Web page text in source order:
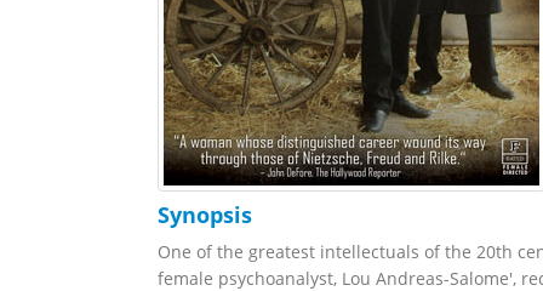
Synopsis
One of the greatest intellectuals of the 20th
female psychoanalyst, Lou Andreas-Salome',